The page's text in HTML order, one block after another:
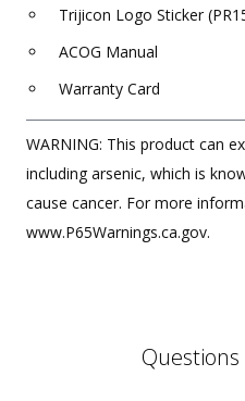
Trijicon Logo Sticker
ACOG Manual
Warranty Card
WARNING: This product can
including arsenic, which is
cause cancer. For more
www.P65Warnings.ca.gov.